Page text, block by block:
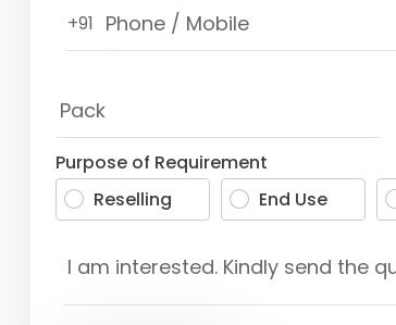
+91
Purpose of Requirement
Reselling
End Use